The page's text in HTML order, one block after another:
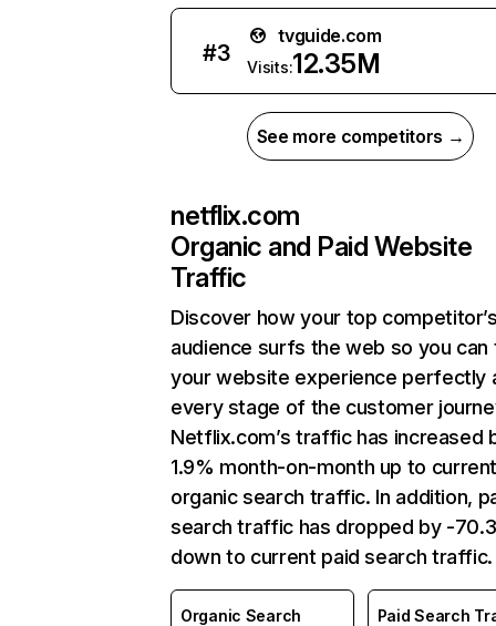
#3
tvguide.com
Visits:12.35M
See more competitors →
netflix.com
Organic and Paid Website
Traffic
Discover how your top
audience surfs the web so you can
your website experience perfectly
every stage of the customer
Netflix.com’s traffic has increased
1.9% month-on-month up to
organic search traffic. In addition,
search traffic has dropped by -
down to current paid search traffic.
Organic Search
Paid Search